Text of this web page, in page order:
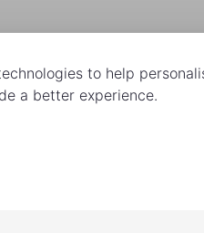
to help
a better experience.